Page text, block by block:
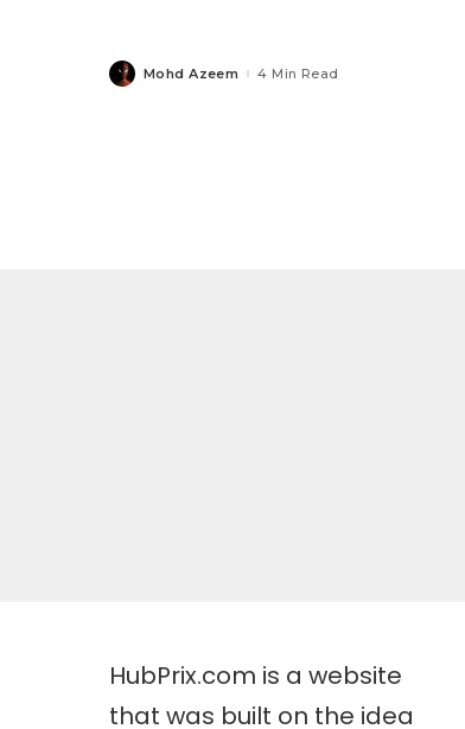
Posted
by
Mohd Azeem 4 Min Read
HubPrix.com is a website
that was built on the idea